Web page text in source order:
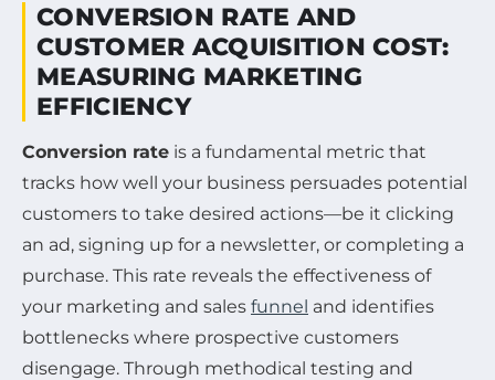
CONVERSION RATE AND
CUSTOMER ACQUISITION COST:
MEASURING MARKETING
EFFICIENCY
Conversion rate is a fundamental metric that
tracks how well your business persuades potential
customers to take desired actions—be it clicking
an ad, signing up for a newsletter, or completing a
purchase. This rate reveals the effectiveness of
your marketing and sales funnel and identifies
bottlenecks where prospective customers
disengage. Through methodical testing and